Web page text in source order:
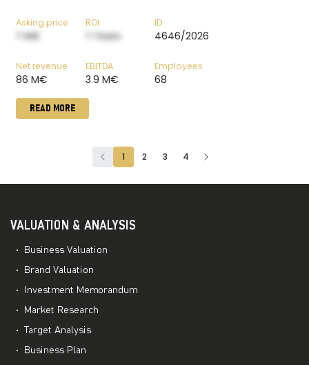
Asking price
? M€
ROI
? Years
ID
4646/2026
Net revenue
86 M€
EBITDA
3.9 M€
Employees
68
READ MORE
1 2 3 4
VALUATION & ANALYSIS
Business Valuation
Brand Valuation
Investment Memorandum
Market Research
Target Analysis
Business Plan